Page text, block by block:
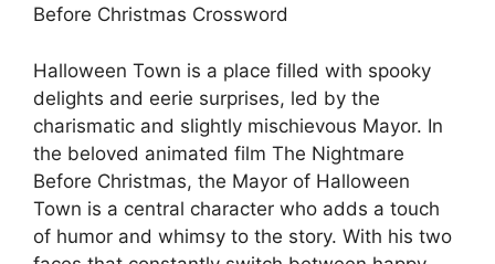
Before Christmas Crossword
Halloween Town is a place filled with spooky
delights and eerie surprises, led by the
charismatic and slightly mischievous Mayor. In
the beloved animated film The Nightmare
Before Christmas, the Mayor of Halloween
Town is a central character who adds a touch
of humor and whimsy to the story. With his two